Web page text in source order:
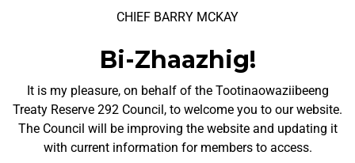
CHIEF BARRY MCKAY
Bi-Zhaazhig!
It is my pleasure, on behalf of the Tootinaowaziibeeng
Treaty Reserve 292 Council, to welcome you to our website.
The Council will be improving the website and updating it
with current information for members to access.